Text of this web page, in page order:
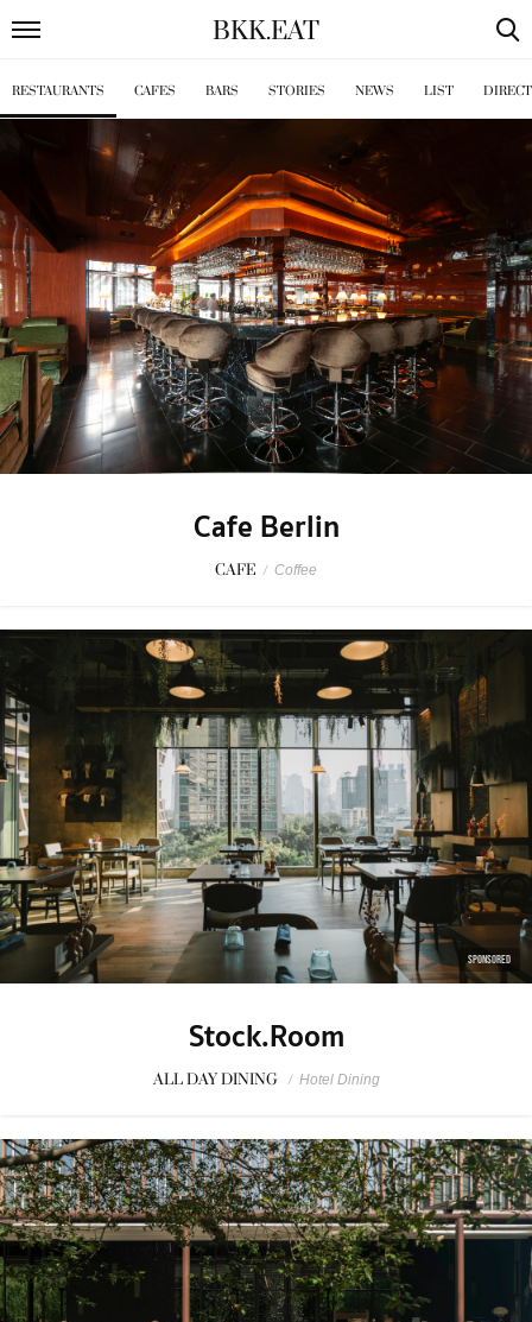
BKK.EAT
RESTAURANTS CAFES BARS STORIES NEWS LIST
Cafe Berlin
CAFE / Coffee
SPONSORED
Stock.Room
ALL DAY DINING / Hotel Dining